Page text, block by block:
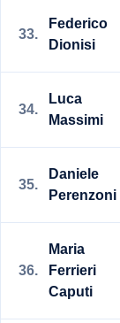
33.
Federico
Dionisi
34.
Luca
Massimi
35.
Daniele
Perenzoni
36.
Maria
Ferrieri
Caputi